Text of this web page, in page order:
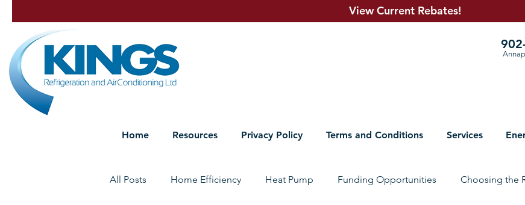
View Current Rebates!
Home Resources Privacy Policy Terms and Conditions Services
All Posts Home Efficiency Heat Pump Funding Opportunities Choosing the